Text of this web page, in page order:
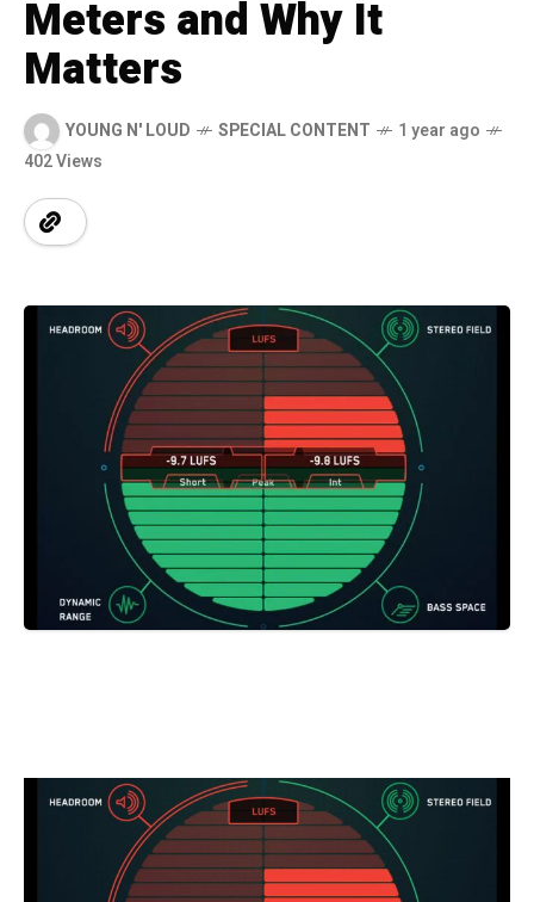
Meters and Why It
Matters
YOUNG N' LOUD SPECIAL CONTENT
1 year ago
402 Views